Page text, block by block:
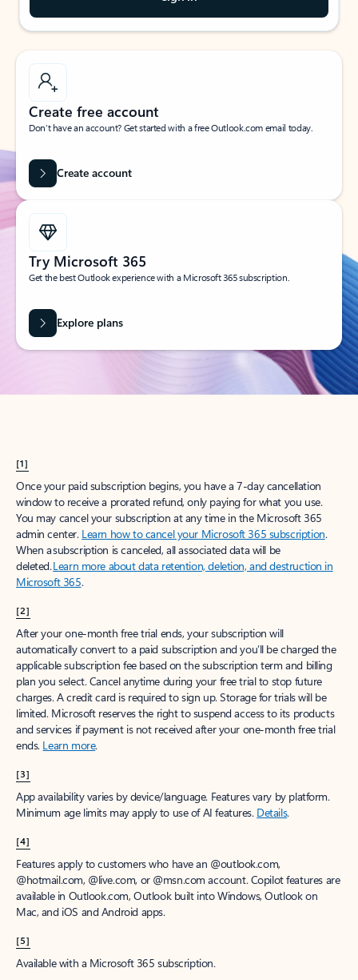
Create free account
Don’t have an account? Get started with a free Outlook.com email today.
Create account
Try Microsoft 365
Get the best Outlook experience with a Microsoft 365 subscription.
Explore plans
[1]
Once your paid subscription begins, you have a 7-day cancellation
window to receive a prorated refund, only paying for what you use.
You may cancel your subscription at any time in the Microsoft 365
admin center. Learn how to cancel your Microsoft 365 subscription.
When a subscription is canceled, all associated data will be
deleted.Learn more about data retention, deletion, and destruction in
Microsoft 365.
[2]
After your one-month free trial ends, your subscription will
automatically convert to a paid subscription and you’ll be charged the
applicable subscription fee based on the subscription term and billing
plan you select. Cancel anytime during your free trial to stop future
charges. A credit card is required to sign up. Storage for trials will be
limited. Microsoft reserves the right to suspend access to its products
and services if payment is not received after your one-month free trial
ends. Learn more.
[3]
App availability varies by device/language. Features vary by platform.
Minimum age limits may apply to use of AI features. Details.
[4]
Features apply to customers who have an @outlook.com,
@hotmail.com, @live.com, or @msn.com account. Copilot features are
available in Outlook.com, Outlook built into Windows, Outlook on
Mac, and iOS and Android apps.
[5]
Available with a Microsoft 365 subscription.